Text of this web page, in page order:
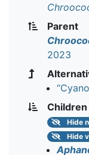
Parent
2023
Children
Hide
Hide